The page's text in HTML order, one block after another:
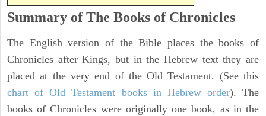
Summary of The Books of Chronicles
The English version of the Bible places the books of
Chronicles after Kings, but in the Hebrew text they are
placed at the very end of the Old Testament. (See this
chart of Old Testament books in Hebrew order). The
books of Chronicles were originally one book, as in the